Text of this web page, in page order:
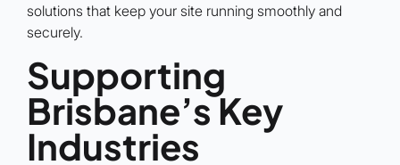
solutions that keep your site running smoothly and
securely.
Supporting
Brisbane’s Key
Industries